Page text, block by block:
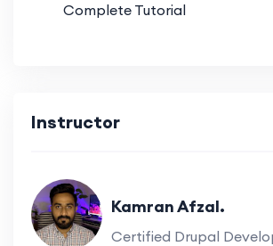
Complete Tutorial
Instructor
Kamran Afzal.
Certified Drupal